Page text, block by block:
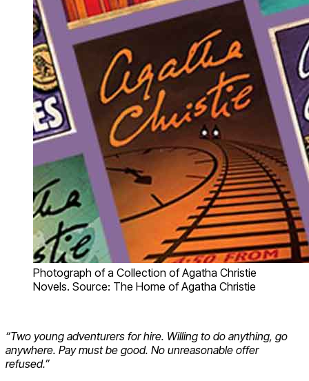
Photograph of a Collection of Agatha Christie
Novels. Source: The Home of Agatha Christie
“Two young adventurers for hire. Willing to do anything, go
anywhere. Pay must be good. No unreasonable offer
refused.”